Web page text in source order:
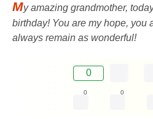
My amazing grandmother,
birthday! You are my hope, you
always remain as wonderful!
0
0 0